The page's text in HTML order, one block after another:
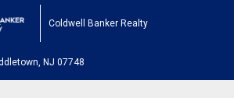
Coldwell Banker Realty
NJ 07748